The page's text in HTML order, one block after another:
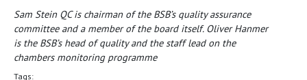
Sam Stein QC is chairman of the BSB’s quality assurance
committee and a member of the board itself. Oliver Hanmer
is the BSB’s head of quality and the staff lead on the
chambers monitoring programme
Tags: